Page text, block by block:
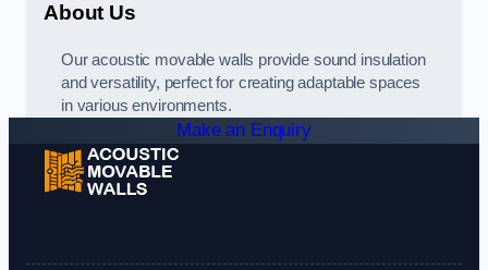
About Us
Our acoustic movable walls provide sound insulation
and versatility, perfect for creating adaptable spaces
in various environments.
Make an Enquiry